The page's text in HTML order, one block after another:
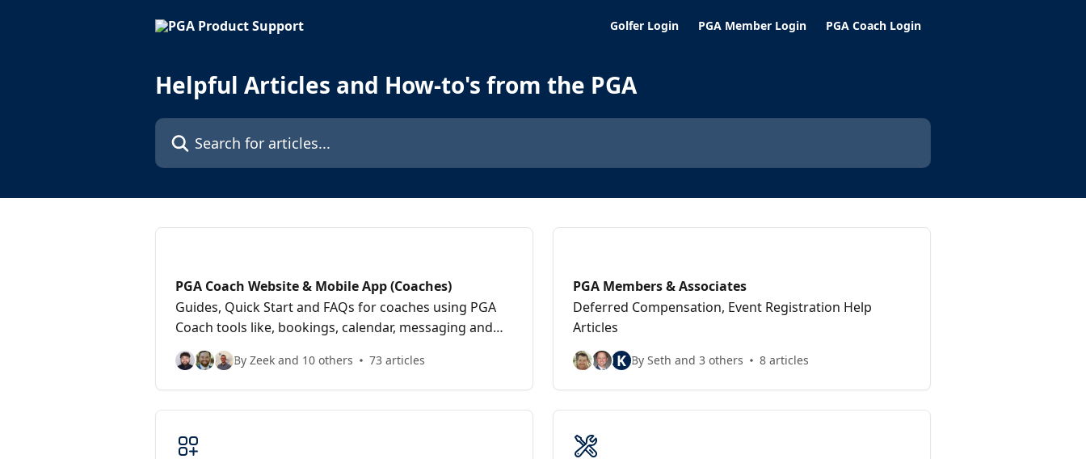
Golfer Login PGA Member Login PGA Coach Login
Helpful Articles and How-to's from the PGA
Search for articles...
PGA Coach Website & Mobile App (Coaches)
Guides, Quick Start and FAQs for coaches using PGA
Coach tools like, bookings, calendar, messaging and
the mobile app
By Zeek and 10 others 73 articles
PGA Members & Associates
Deferred Compensation, Event Registration Help
Articles
K By Seth and 3 others 8 articles